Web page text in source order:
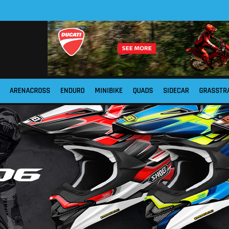
ARENACROSS ENDURO MINIBIKE QUADS SIDECAR